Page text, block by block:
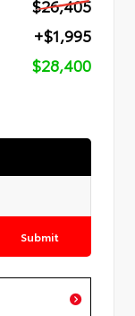
$26,405
+$1,995
$28,400
Submit